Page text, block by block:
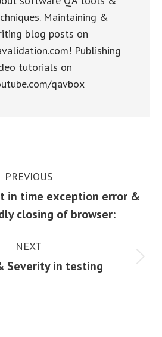
Maintaining &
blog posts on
Publishing
tutorials on
qavbox
PREVIOUS
Previous
post:
in time exception error &
closing of browser:
NEXT
Next
Severity in testing